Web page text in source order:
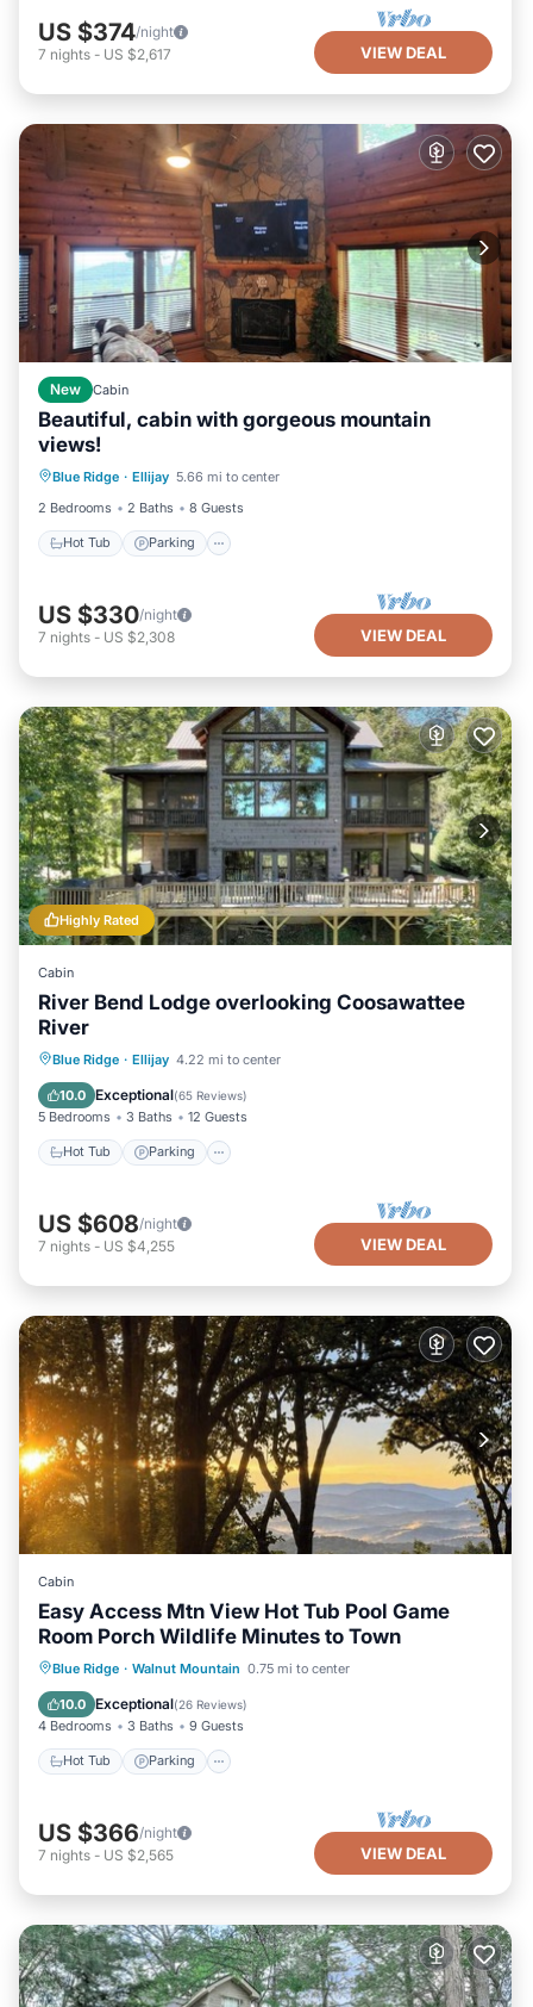
US $374/night
7 nights - US $2,617 VIEW DEAL
New Cabin
Beautiful, cabin with gorgeous mountain
views!
Blue Ridge · Ellijay 5.66 mi to center
2 Bedrooms
2 Baths 8 Guests
Hot Tub Parking
Kitchen
US $330/night
7 nights - US $2,308 VIEW DEAL
Highly Rated
Cabin
River Bend Lodge overlooking Coosawattee
River
Blue Ridge · Ellijay 4.22 mi to center
10.0 Exceptional(65 Reviews)
5 Bedrooms 3 Baths 12 Guests
Hot Tub Parking
Hot Tub Parking
Kitchen
US $608/night
7 nights - US $4,255 VIEW DEAL
Cabin
Easy Access Mtn View Hot Tub Pool Game
Room Porch Wildlife Minutes to Town
Blue Ridge · Walnut Mountain 0.75 mi to center
10.0 Exceptional(26 Reviews)
4 Bedrooms 3 Baths 9 Guests
Hot Tub Parking
Hot Tub Parking
Ocean View
Balcony/Terrace
US $366/night
7 nights - US $2,565 VIEW DEAL